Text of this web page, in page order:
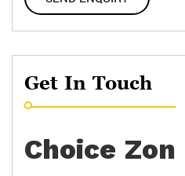
Get In Touch
Choice Zon